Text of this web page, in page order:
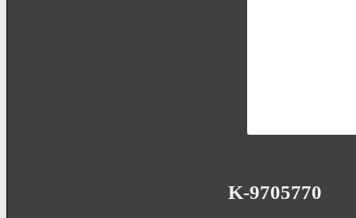
K-9705770